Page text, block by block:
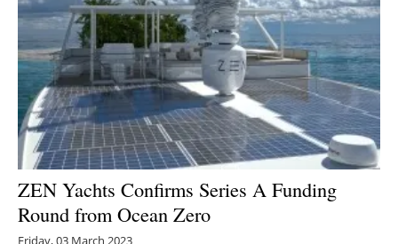
ZEN Yachts Confirms Series A Funding
Round from Ocean Zero
Friday, 03 March 2023